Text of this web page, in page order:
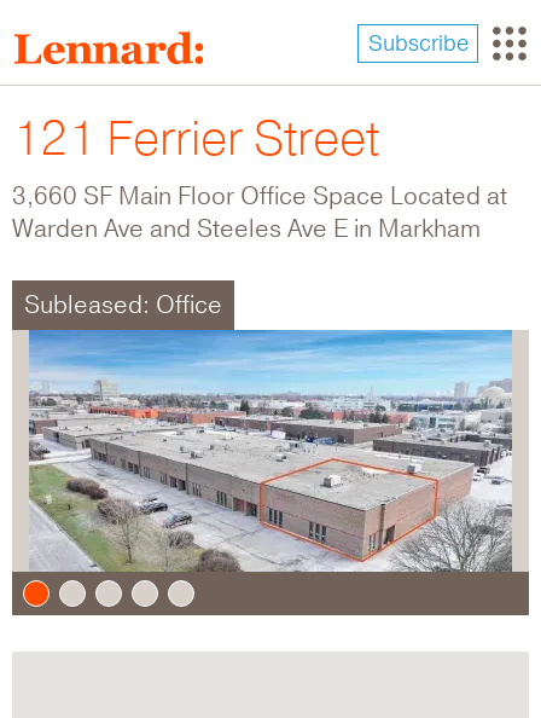
to
main
content
Subscribe
121 Ferrier Street
3,660 SF Main Floor Office Space Located at
Warden Ave and Steeles Ave E in Markham
Subleased: Office